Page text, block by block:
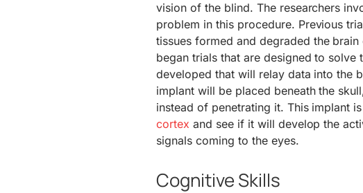
vision of the blind. The researchers
problem in this procedure. Previous
tissues formed and degraded the
began trials that are designed to
developed that will relay data into the
implant will be placed beneath the
instead of penetrating it. This implant
cortex and see if it will develop the
signals coming to the eyes.
Cognitive Skills